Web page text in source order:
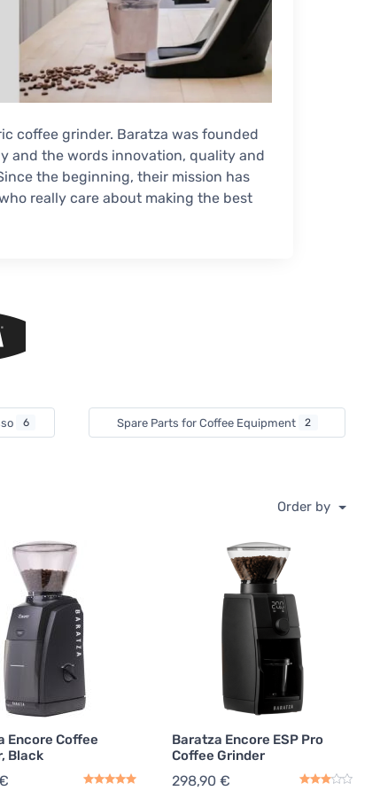
coffee grinder. Baratza was founded
and the words innovation, quality and
the beginning, their mission has
really care about making the best
6 Spare Parts for Coffee Equipment 2
Order by
Encore Coffee
Black
Baratza Encore ESP Pro
Coffee Grinder
298,90 €